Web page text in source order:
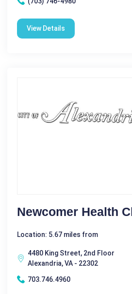
View Details
Newcomer Health
Location: 5.67 miles from
4480 King Street, 2nd Floor
Alexandria, VA - 22302
703.746.4960